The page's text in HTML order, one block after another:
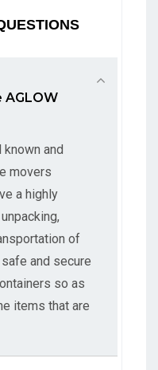
AGLOW
and
movers
a highly
of
and secure
so as
items that are